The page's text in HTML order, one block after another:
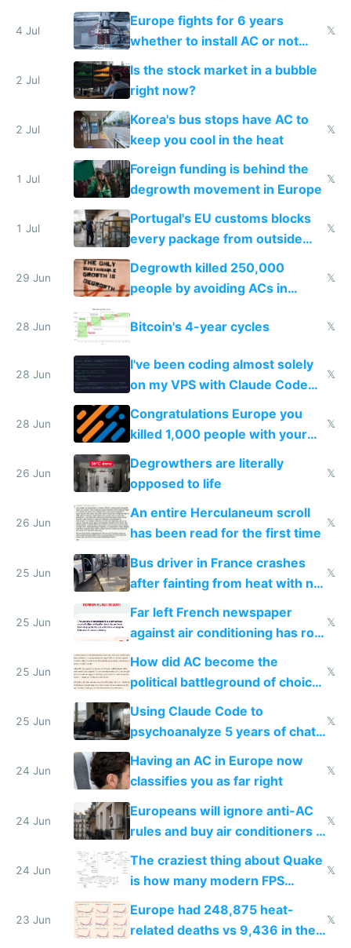
4 Jul
Europe fights for 6 years
whether to install AC or not
while China produces an AC
every 6 seconds
𝕏
2 Jul
Is the stock market in a bubble
right now?
2 Jul
Korea's bus stops have AC to
keep you cool in the heat
𝕏
1 Jul
Foreign funding is behind the
degrowth movement in Europe
𝕏
1 Jul
Portugal's EU customs blocks
every package from outside
making modern products
impossible to order
𝕏
29 Jun
Degrowth killed 250,000
people by avoiding ACs in
𝕏
28 Jun Bitcoin's 4-year cycles 𝕏
28 Jun
I've been coding almost solely
on my VPS with Claude Code
for almost a year now
𝕏
28 Jun
Congratulations Europe you
killed 1,000 people with your
degrowth bs
𝕏
26 Jun
Degrowthers are literally
opposed to life
𝕏
26 Jun
An entire Herculaneum scroll
has been read for the first time
𝕏
25 Jun
Bus driver in France crashes
after fainting from heat with no
𝕏
25 Jun
Far left French newspaper
against air conditioning has roof
covered in AC units
𝕏
25 Jun
How did AC become the
political battleground of choice
in Europe
𝕏
25 Jun
Using Claude Code to
psychoanalyze 5 years of chat
logs
𝕏
24 Jun
Having an AC in Europe now
classifies you as far right
𝕏
24 Jun
Europeans will ignore anti-AC
rules and buy air conditioners in
𝕏
24 Jun
The craziest thing about Quake
is how many modern FPS
games originate from it
𝕏
23 Jun
Europe had 248,875 heat-
related deaths vs 9,436 in the
𝕏